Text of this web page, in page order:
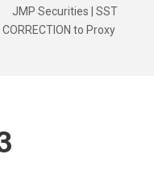
JMP Securities | SST
to Proxy